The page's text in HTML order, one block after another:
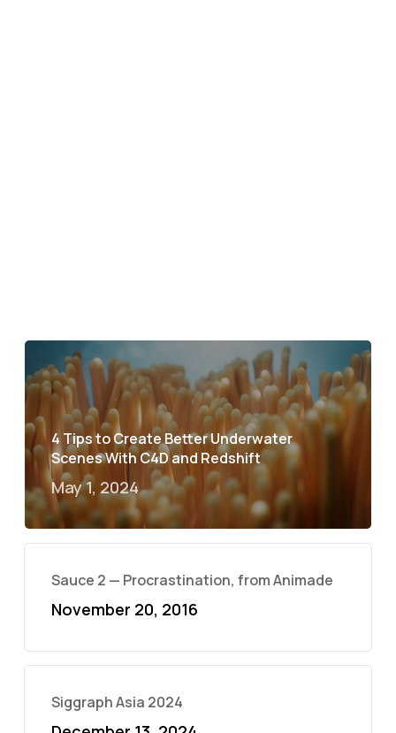
4 Tips to Create Better Underwater
Scenes With C4D and Redshift
May 1, 2024
Sauce 2 — Procrastination, from Animade
November 20, 2016
Siggraph Asia 2024